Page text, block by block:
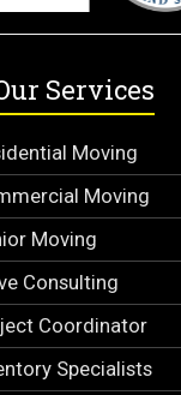
Services
Moving
Moving
Moving
Consulting
Coordinator
Specialists